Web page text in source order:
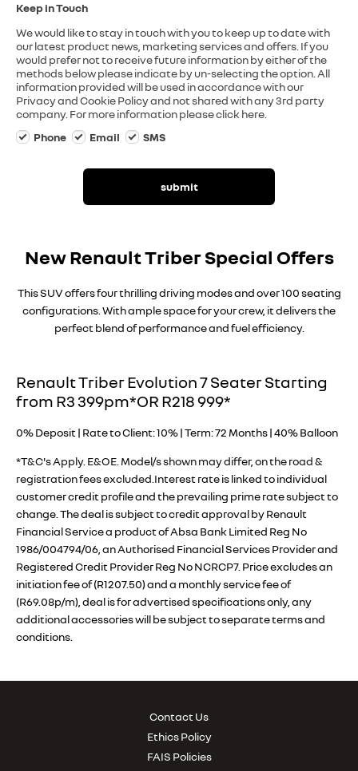
Keep in Touch
We would like to stay in touch with you to keep up to date with
our latest product news, marketing services and offers. If you
would prefer not to receive future information by either of the
methods below please indicate by un-selecting the option. All
information provided will be used in accordance with our
Privacy and Cookie Policy and not shared with any 3rd party
company. For more information please click here.
Phone
Email SMS
submit
New Renault Triber Special Offers
This SUV offers four thrilling driving modes and over 100 seating
configurations. With ample space for your crew, it delivers the
perfect blend of performance and fuel efficiency.
Renault Triber Evolution 7 Seater Starting
from R3 399pm*OR R218 999*
0% Deposit | Rate to Client: 10% | Term: 72 Months | 40% Balloon
*T&C's Apply. E&OE. Model/s shown may differ, on the road &
registration fees excluded. Interest rate is linked to individual
customer credit profile and the prevailing prime rate subject to
change. The deal is subject to credit approval by Renault
Financial Service a product of Absa Bank Limited Reg No
1986/004794/06, an Authorised Financial Services Provider and
Registered Credit Provider Reg No NCRCP7. Price excludes an
initiation fee of (R1207.50) and a monthly service fee of
(R69.08p/m), deal is for advertised specifications only, any
additional accessories will be subject to separate terms and
conditions.
Contact Us
Ethics Policy
FAIS Policies